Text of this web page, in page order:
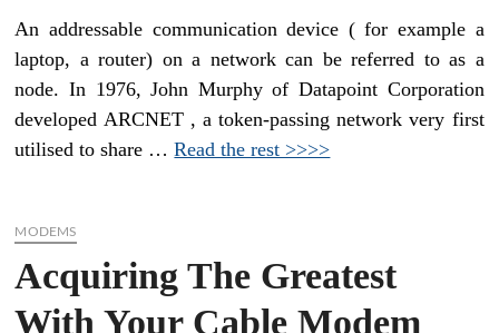
An addressable communication device ( for example a
laptop, a router) on a network can be referred to as a
node. In 1976, John Murphy of Datapoint Corporation
developed ARCNET , a token-passing network very first
utilised to share …Read the rest >>>>
MODEMS
Acquiring The Greatest
With Your Cable Modem